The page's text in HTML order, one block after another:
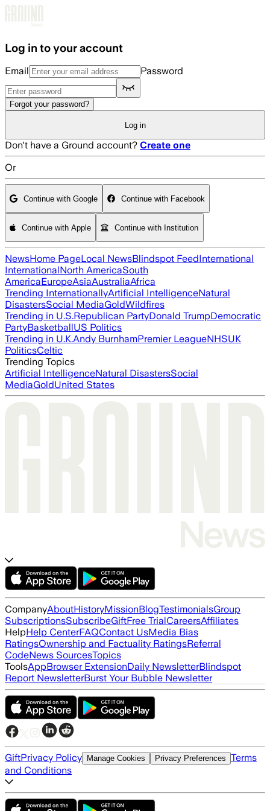
Log in to your account
Email Password
Forgot your password?
Log in
Don't have a Ground account? Create one
Or
Continue with Google Continue with Facebook
Continue with Apple Continue with Institution
NewsHome PageLocal NewsBlindspot FeedInternational
InternationalNorth AmericaSouth
AmericaEuropeAsiaAustraliaAfrica
Trending InternationallyArtificial IntelligenceNatural
DisastersSocial MediaGoldWildfires
Trending in U.S.Republican PartyDonald TrumpDemocratic
PartyBasketballUS Politics
Trending in U.K.Andy BurnhamPremier LeagueNHSUK
PoliticsCeltic
Trending Topics
Artificial IntelligenceNatural DisastersSocial
MediaGoldUnited States
CompanyAboutHistoryMissionBlogTestimonialsGroup
SubscriptionsSubscribeGiftFree TrialCareersAffiliates
HelpHelp CenterFAQContact UsMedia Bias
RatingsOwnership and Factuality RatingsReferral
CodeNews SourcesTopics
ToolsAppBrowser ExtensionDaily NewsletterBlindspot
Report NewsletterBurst Your Bubble Newsletter
GiftPrivacy Policy Manage Cookies Privacy Preferences Terms
and Conditions